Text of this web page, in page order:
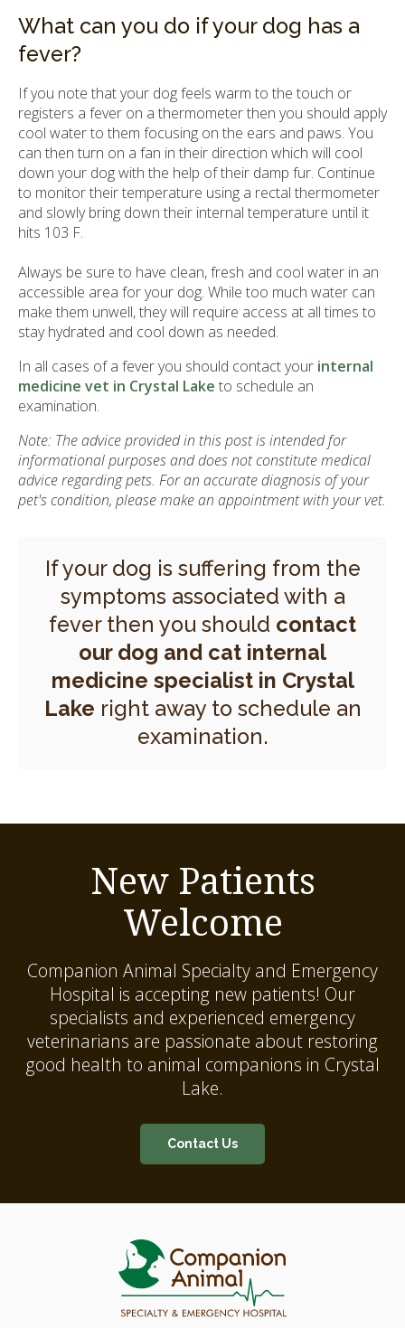
What can you do if your dog has a
fever?
If you note that your dog feels warm to the touch or
registers a fever on a thermometer then you should apply
cool water to them focusing on the ears and paws. You
can then turn on a fan in their direction which will cool
down your dog with the help of their damp fur. Continue
to monitor their temperature using a rectal thermometer
and slowly bring down their internal temperature until it
hits 103 F.
Always be sure to have clean, fresh and cool water in an
accessible area for your dog. While too much water can
make them unwell, they will require access at all times to
stay hydrated and cool down as needed.
In all cases of a fever you should contact your internal
medicine vet in Crystal Lake to schedule an
examination.
Note: The advice provided in this post is intended for
informational purposes and does not constitute medical
advice regarding pets. For an accurate diagnosis of your
pet's condition, please make an appointment with your vet.
If your dog is suffering from the
symptoms associated with a
fever then you should contact
our dog and cat internal
medicine specialist in Crystal
Lake right away to schedule an
examination.
New Patients
Welcome
Companion Animal Specialty and Emergency
Hospital is accepting new patients! Our
specialists and experienced emergency
veterinarians are passionate about restoring
good health to animal companions in Crystal
Lake.
Contact Us